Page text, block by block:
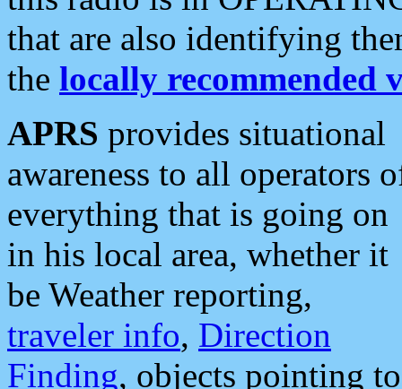
that are also identifying
the locally recommended
APRS provides situational
awareness to all operators
everything that is going on
in his local area, whether it
be Weather reporting,
traveler info, Direction
Finding, objects pointing to